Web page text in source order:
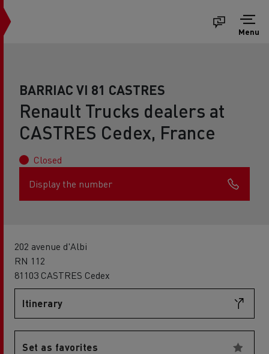
Menu
BARRIAC VI 81 CASTRES
Renault Trucks dealers at
CASTRES Cedex, France
Closed
Display the number
202 avenue d'Albi
RN 112
81103 CASTRES Cedex
Itinerary
Set as favorites